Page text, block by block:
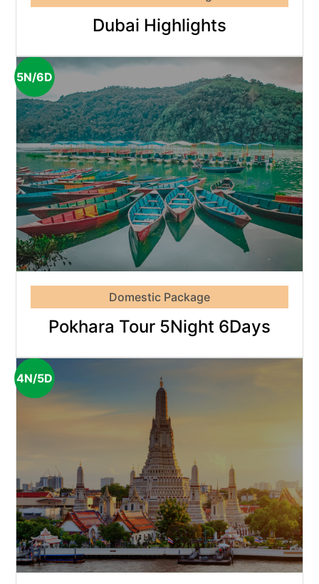
Dubai Highlights
5N/6D
Domestic Package
Pokhara Tour 5Night 6Days
4N/5D